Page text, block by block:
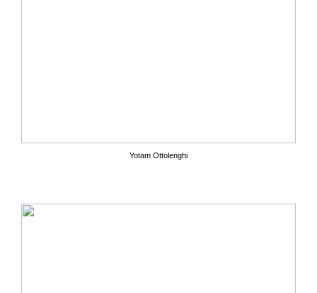
Yotam Ottolenghi